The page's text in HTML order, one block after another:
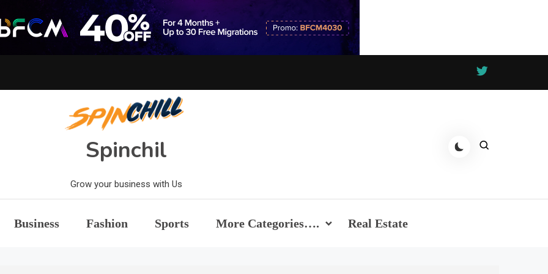
Spinchil
Grow your business with Us
Business Fashion Sports More Categories…. Real Estate